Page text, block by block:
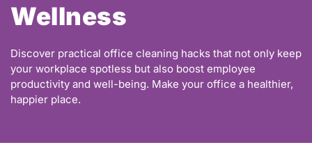
Wellness
Discover practical office cleaning hacks that not only keep
your workplace spotless but also boost employee
productivity and well-being. Make your office a healthier,
happier place.